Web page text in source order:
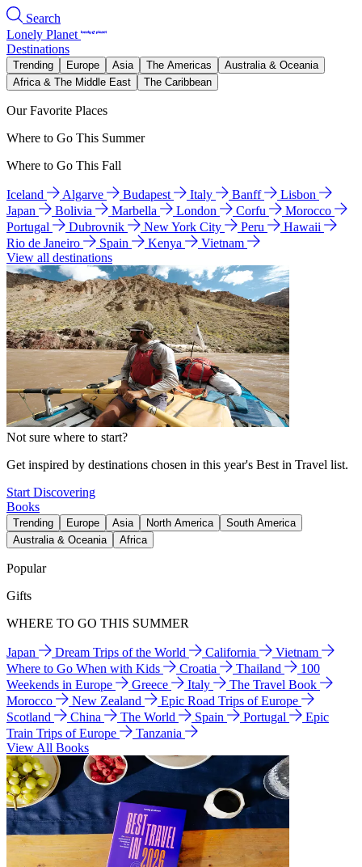
Search
Lonely Planet
Destinations
Trending Europe Asia The Americas
Australia & Oceania
Africa & The Middle East
The Caribbean
Our Favorite Places
Where to Go This Summer
Where to Go This Fall
Iceland Algarve Budapest Italy Banff
Lisbon
Japan
Bolivia Marbella London Corfu
Morocco
Portugal
Dubrovnik New York City Peru
Hawaii
Rio de Janeiro
Spain Kenya
Vietnam
View all destinations
Not sure where to start?
Get inspired by destinations chosen in this year's Best in Travel list.
Start Discovering
Books
Trending Europe Asia North America
South America
Australia & Oceania
Africa
Popular
Gifts
WHERE TO GO THIS SUMMER
Japan Dream Trips of the World California
Vietnam
Where to Go When with Kids
Croatia Thailand
100
Weekends in Europe
Greece Italy
The Travel Book
Morocco
New Zealand
Epic Road Trips of Europe
Scotland
China The World Spain Portugal
Epic
Train Trips of Europe
Tanzania
View All Books